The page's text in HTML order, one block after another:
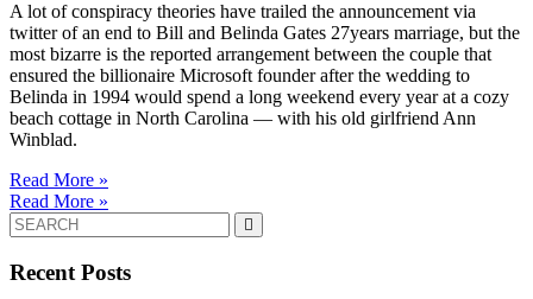
A lot of conspiracy theories have trailed the announcement via
twitter of an end to Bill and Belinda Gates 27years marriage, but the
most bizarre is the reported arrangement between the couple that
ensured the billionaire Microsoft founder after the wedding to
Belinda in 1994 would spend a long weekend every year at a cozy
beach cottage in North Carolina — with his old girlfriend Ann
Winblad.
Read More »
Read More »
Search
for:
Recent Posts